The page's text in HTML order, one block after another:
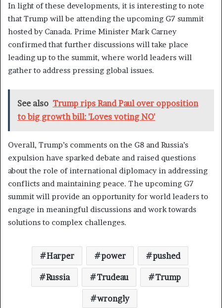
In light of these developments, it is interesting to note
that Trump will be attending the upcoming G7 summit
hosted by Canada. Prime Minister Mark Carney
confirmed that further discussions will take place
leading up to the summit, where world leaders will
gather to address pressing global issues.
See also Trump rips Rand Paul over opposition
to big growth bill: 'Loves voting NO'
Overall, Trump’s comments on the G8 and Russia’s
expulsion have sparked debate and raised questions
about the role of international diplomacy in addressing
conflicts and maintaining peace. The upcoming G7
summit will provide an opportunity for world leaders to
engage in meaningful discussions and work towards
solutions to complex challenges.
Harper power pushed
Russia Trudeau Trump
wrongly